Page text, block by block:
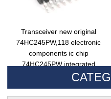
Transceiver new original
74HC245PW,118 electronic
components ic chip
74HC245PW integrated
circuit 74HC245PW,112